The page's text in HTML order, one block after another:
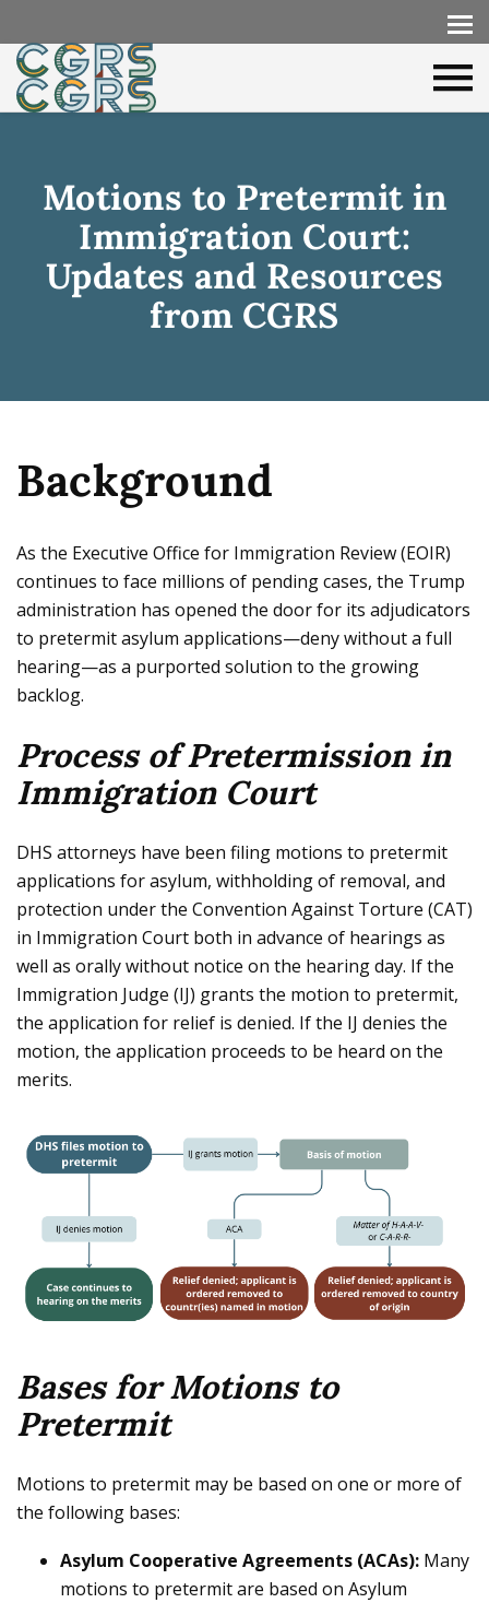
Motions to Pretermit in
Immigration Court:
Updates and Resources
from CGRS
Background
As the Executive Office for Immigration Review (EOIR)
continues to face millions of pending cases, the Trump
administration has opened the door for its adjudicators
to pretermit asylum applications—deny without a full
hearing—as a purported solution to the growing
backlog.
Process of Pretermission in
Immigration Court
DHS attorneys have been filing motions to pretermit
applications for asylum, withholding of removal, and
protection under the Convention Against Torture (CAT)
in Immigration Court both in advance of hearings as
well as orally without notice on the hearing day. If the
Immigration Judge (IJ) grants the motion to pretermit,
the application for relief is denied. If the IJ denies the
motion, the application proceeds to be heard on the
merits.
Bases for Motions to
Pretermit
Motions to pretermit may be based on one or more of
the following bases:
Asylum Cooperative Agreements (ACAs): Many
motions to pretermit are based on Asylum